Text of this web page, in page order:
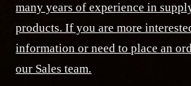
many years of experience in
products. If you are more
information or need to place an
our Sales team.